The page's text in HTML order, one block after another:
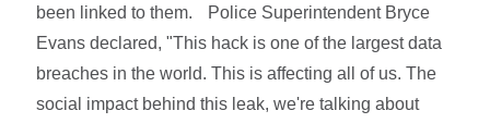
been linked to them. Police Superintendent Bryce
Evans declared, "This hack is one of the largest data
breaches in the world. This is affecting all of us. The
social impact behind this leak, we're talking about